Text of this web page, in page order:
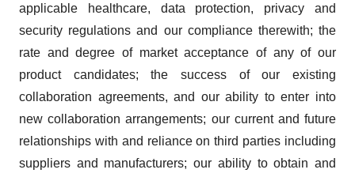
applicable healthcare, data protection, privacy and
security regulations and our compliance therewith; the
rate and degree of market acceptance of any of our
product candidates; the success of our existing
collaboration agreements, and our ability to enter into
new collaboration arrangements; our current and future
relationships with and reliance on third parties including
suppliers and manufacturers; our ability to obtain and